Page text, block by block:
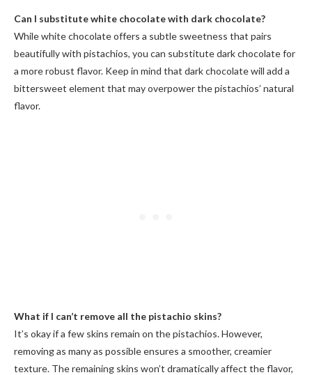
Can I substitute white chocolate with dark chocolate?
While white chocolate offers a subtle sweetness that pairs
beautifully with pistachios, you can substitute dark chocolate for
a more robust flavor. Keep in mind that dark chocolate will add a
bittersweet element that may overpower the pistachios’ natural
flavor.
What if I can’t remove all the pistachio skins?
It’s okay if a few skins remain on the pistachios. However,
removing as many as possible ensures a smoother, creamier
texture. The remaining skins won’t dramatically affect the flavor,